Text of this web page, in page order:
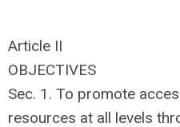
Article II
OBJECTIVES
Sec. 1. To promote
resources at all levels